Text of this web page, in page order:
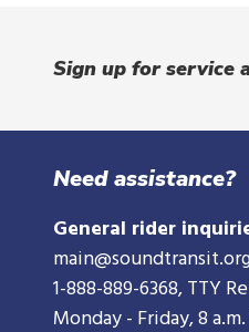
Sign up for service
Need assistance?
General rider
1-888-889-6368, TTY
Monday - Friday, 8